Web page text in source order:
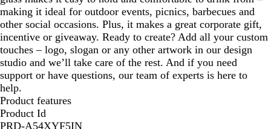
making it ideal for outdoor events, picnics, barbecues and
other social occasions. Plus, it makes a great corporate gift,
incentive or giveaway. Ready to create? Add all your custom
touches – logo, slogan or any other artwork in our design
studio and we’ll take care of the rest. And if you need
support or have questions, our team of experts is here to
help.
Product features
Product Id
PRD-A54XYF5IN